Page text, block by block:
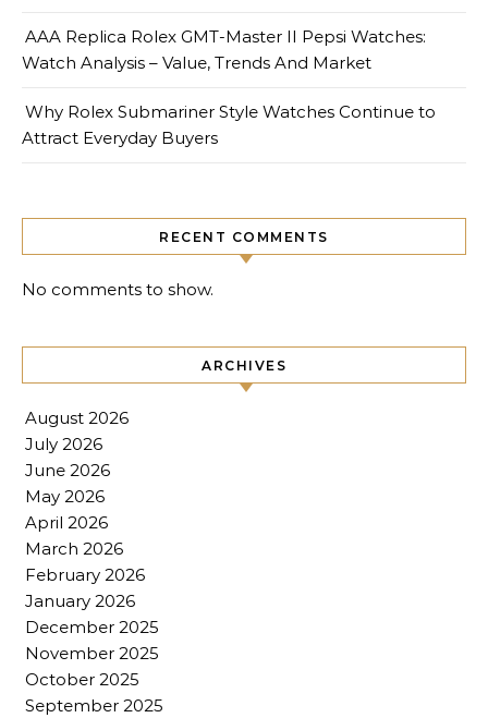
AAA Replica Rolex GMT-Master II Pepsi Watches:
Watch Analysis – Value, Trends And Market
Why Rolex Submariner Style Watches Continue to
Attract Everyday Buyers
RECENT COMMENTS
No comments to show.
ARCHIVES
August 2026
July 2026
June 2026
May 2026
April 2026
March 2026
February 2026
January 2026
December 2025
November 2025
October 2025
September 2025